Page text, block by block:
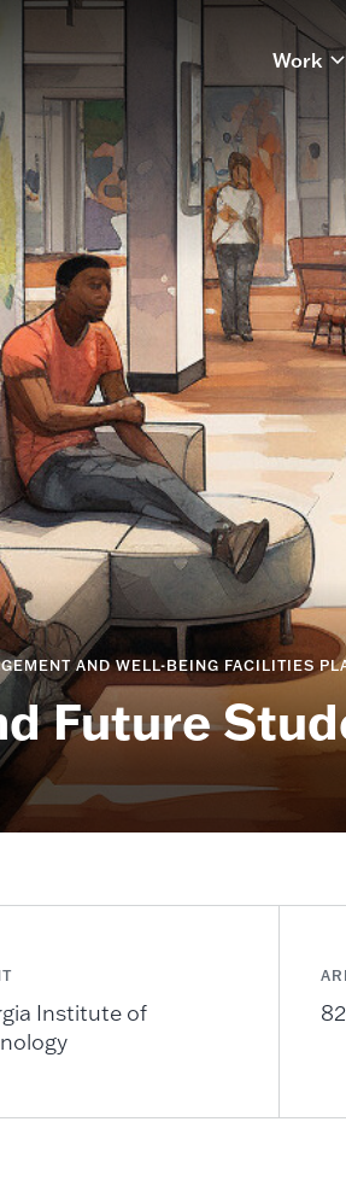
Work
AND WELL-BEING FACILITIES
Future
Institute of